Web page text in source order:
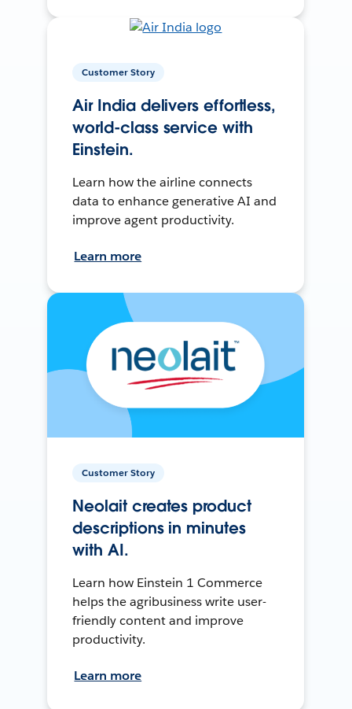
Customer Story
Air India delivers effortless,
world-class service with
Einstein.
Learn how the airline connects
data to enhance generative AI and
improve agent productivity.
Learn more
Customer Story
Neolait creates product
descriptions in minutes
with AI.
Learn how Einstein 1 Commerce
helps the agribusiness write user-
friendly content and improve
productivity.
Learn more